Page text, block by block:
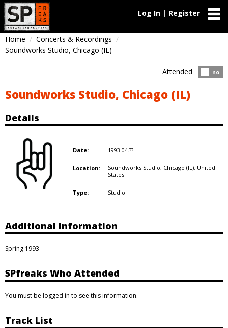
Log In | Register
Home
Concerts & Recordings
Soundworks Studio, Chicago (IL)
no
Attended
Soundworks Studio, Chicago (IL)
Details
Date: 1993.04.??
Location: Soundworks Studio, Chicago (IL), United
States
Type: Studio
Additional Information
Spring 1993
SPfreaks Who Attended
You must be logged in to see this information.
Track List